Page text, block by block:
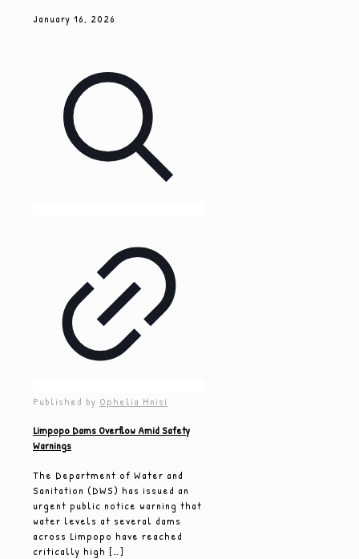
January 16, 2026
Published by Ophelia Mnisi
Limpopo Dams Overflow Amid Safety
Warnings
The Department of Water and
Sanitation (DWS) has issued an
urgent public notice warning that
water levels at several dams
across Limpopo have reached
critically high […]